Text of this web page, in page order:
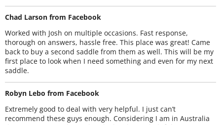
Chad Larson from Facebook
Worked with Josh on multiple occasions. Fast response,
thorough on answers, hassle free. This place was great! Came
back to buy a second saddle from them as well. This will be my
first place to look when I need something and even for my next
saddle.
Robyn Lebo from Facebook
Extremely good to deal with very helpful. I just can’t
recommend these guys enough. Considering I am in Australia